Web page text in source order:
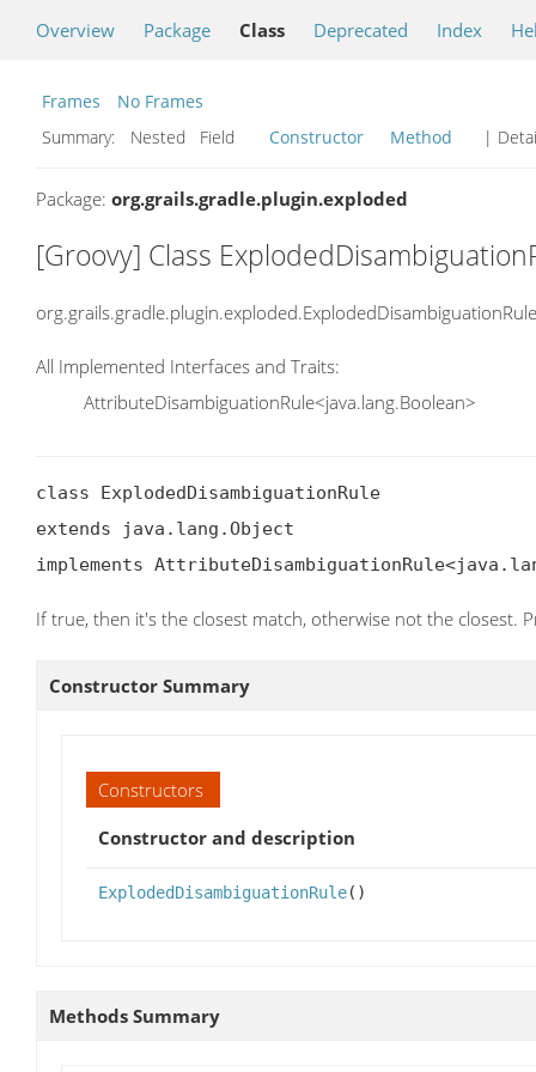
Overview Package Class Deprecated Index
Frames
No Frames
Summary:
Nested Field Constructor Method |
Package: org.grails.gradle.plugin.exploded
[Groovy] Class
org.grails.gradle.plugin.exploded.ExplodedDisambiguationRule
All Implemented Interfaces and Traits:
AttributeDisambiguationRule<java.lang.Boolean>
class ExplodedDisambiguationRule
extends java.lang.Object
implements
If true, then it's the closest match, otherwise not the closest.
Constructor Summary
Constructors
Constructor and description
ExplodedDisambiguationRule()
Methods Summary